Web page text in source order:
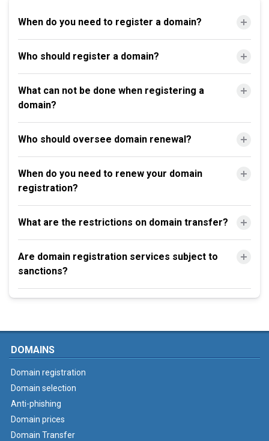
When do you need to register a domain?
Who should register a domain?
What can not be done when registering a
domain?
Who should oversee domain renewal?
When do you need to renew your domain
registration?
What are the restrictions on domain transfer?
Are domain registration services subject to
sanctions?
DOMAINS
Domain registration
Domain selection
Anti-phishing
Domain prices
Domain Transfer